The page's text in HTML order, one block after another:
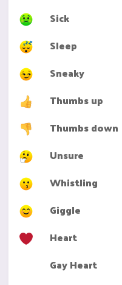
Sick
Sleep
Sneaky
Thumbs up
Thumbs down
Unsure
Whistling
Giggle
Heart
Gay Heart